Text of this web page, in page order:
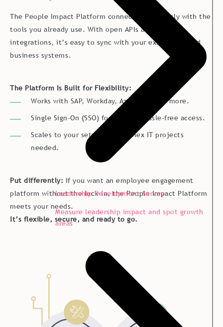
Leadership Development Survey
Measure leadership impact and spot growth
areas
The People Impact Platform connects effortlessly with the
tools you already use. With open APIs and pre-built
integrations, it’s easy to sync with your existing HR and
business systems.
The Platform Is Built for Flexibility:
Works with SAP, Workday, Azure AD, and more.
Single Sign-On (SSO) for secure, hassle-free access.
Scales to your setup, no complex IT projects
needed.
Put differently: If you want an employee engagement
platform without the lock-in, the People Impact Platform
meets your needs.
It’s flexible, secure, and ready to go.